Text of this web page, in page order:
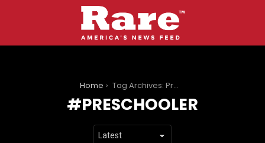
Home Tag Archives: Preschooler
PRESCHOOLER